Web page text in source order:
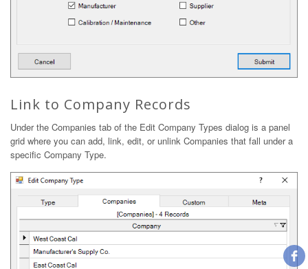
Link to Company Records
Under the Companies tab of the Edit Company Types dialog is a panel
grid where you can add, link, edit, or unlink Companies that fall under a
specific Company Type.